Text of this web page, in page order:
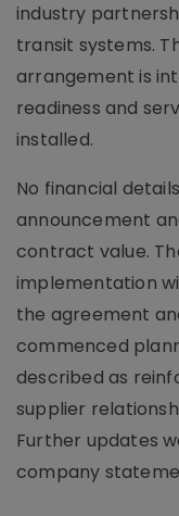
industry
transit systems.
arrangement is
readiness and
installed.
No financial
announcement
contract value.
implementation
the agreement
commenced
described as
supplier
Further updates
company